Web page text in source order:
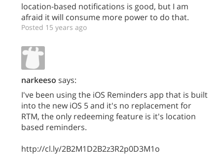
location-based notifications is good, but I am
afraid it will consume more power to do that.
Posted 15 years ago
narkeeso says:
I've been using the iOS Reminders app that is built
into the new iOS 5 and it's no replacement for
RTM, the only redeeming feature is it's location
based reminders.
http://cl.ly/2B2M1D2B2z3R2p0D3M1o